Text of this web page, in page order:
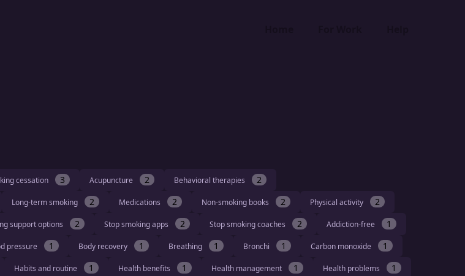
cessation 3 Acupuncture 2 Behavioral therapies 2
Long-term smoking 2 Medications 2 Non-smoking books 2 Physical activity 2
support options 2 Stop smoking apps 2 Stop smoking coaches 2 Addiction-free 1
pressure 1 Body recovery 1 Breathing 1 Bronchi 1 Carbon monoxide 1
Habits and routine 1 Health benefits 1 Health management 1 Health problems 1